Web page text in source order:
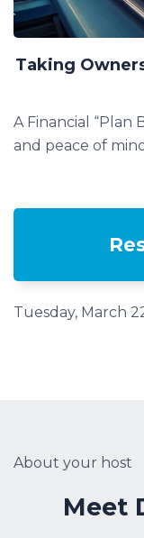
Taking
A Financial “Plan
and peace of
Tuesday, March
About your host
Meet